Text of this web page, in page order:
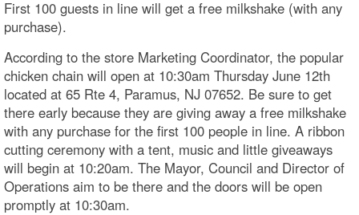
First 100 guests in line will get a free milkshake (with any
purchase).
According to the store Marketing Coordinator, the popular
chicken chain will open at 10:30am Thursday June 12th
located at 65 Rte 4, Paramus, NJ 07652. Be sure to get
there early because they are giving away a free milkshake
with any purchase for the first 100 people in line. A ribbon
cutting ceremony with a tent, music and little giveaways
will begin at 10:20am. The Mayor, Council and Director of
Operations aim to be there and the doors will be open
promptly at 10:30am.